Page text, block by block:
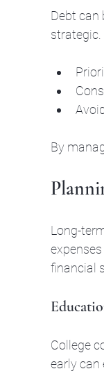
Debt can
strategic.
By
Long-
financial
College
early can